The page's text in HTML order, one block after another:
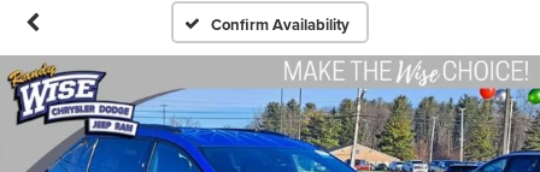
Confirm Availability